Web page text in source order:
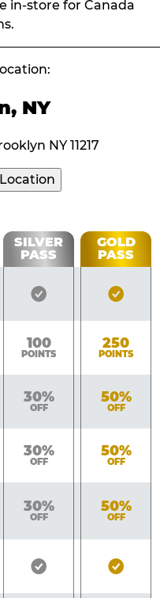
in-store for Canada
NY
NY 11217
SILVER
PASS
GOLD
PASS
Silver
Gold
Silver
100
POINTS
Gold
250
POINTS
Silver
30%
OFF
Gold
50%
OFF
Silver
30%
OFF
Gold
50%
OFF
Silver
30%
OFF
Gold
50%
OFF
Silver
Gold